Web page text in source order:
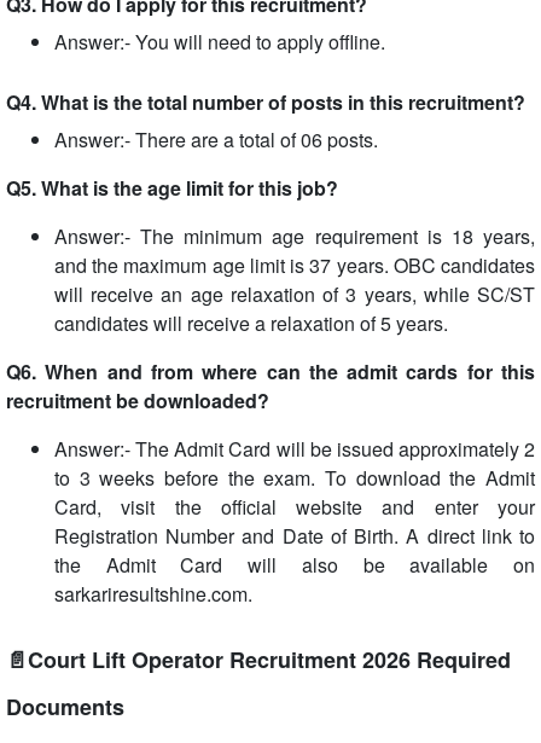
Answer:- You will need to apply offline.
Q4. What is the total number of posts in this recruitment?
Answer:- There are a total of 06 posts.
Q5. What is the age limit for this job?
Answer:- The minimum age requirement is 18 years,
and the maximum age limit is 37 years. OBC candidates
will receive an age relaxation of 3 years, while SC/ST
candidates will receive a relaxation of 5 years.
Q6. When and from where can the admit cards for this
recruitment be downloaded?
Answer:- The Admit Card will be issued approximately 2
to 3 weeks before the exam. To download the Admit
Card, visit the official website and enter your
Registration Number and Date of Birth. A direct link to
the Admit Card will also be available on
sarkariresultshine.com.
📄Court Lift Operator Recruitment 2026 Required
Documents